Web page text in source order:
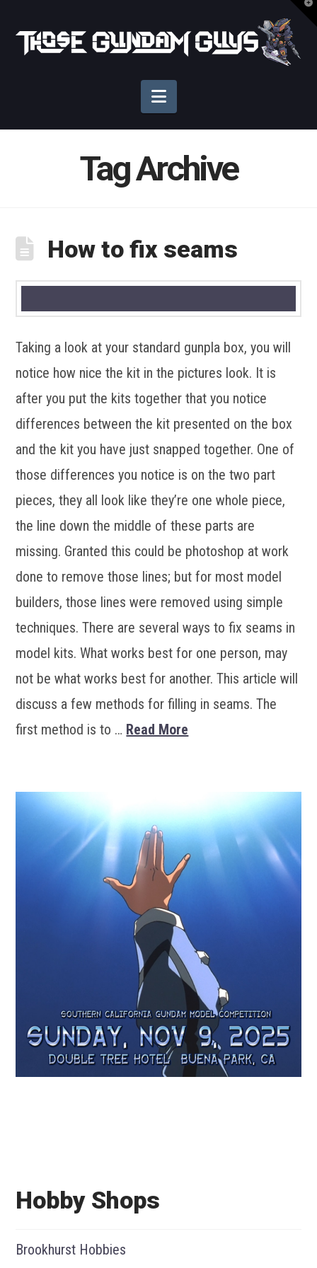
Those
Gundam
Guys
Navigation
Tag Archive
How to fix seams
Taking a look at your standard gunpla box, you will
notice how nice the kit in the pictures look. It is
after you put the kits together that you notice
differences between the kit presented on the box
and the kit you have just snapped together. One of
those differences you notice is on the two part
pieces, they all look like they’re one whole piece,
the line down the middle of these parts are
missing. Granted this could be photoshop at work
done to remove those lines; but for most model
builders, those lines were removed using simple
techniques. There are several ways to fix seams in
model kits. What works best for one person, may
not be what works best for another. This article will
discuss a few methods for filling in seams. The
first method is to … Read More
Hobby Shops
Brookhurst Hobbies